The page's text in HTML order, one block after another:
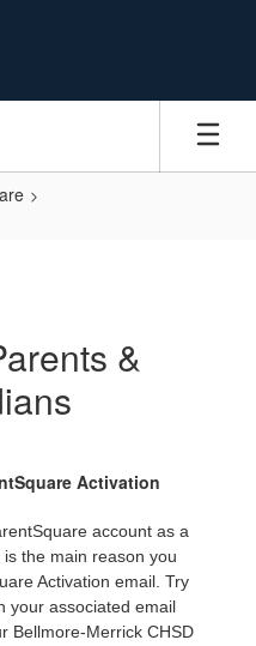
&
Activation
account as a
the main reason you
Activation email. Try
your associated email
Bellmore-Merrick CHSD